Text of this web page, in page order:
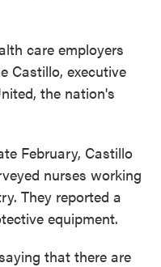
care employers
Castillo, executive
the nation's
February, Castillo
nurses working
They reported a
equipment.
that there are